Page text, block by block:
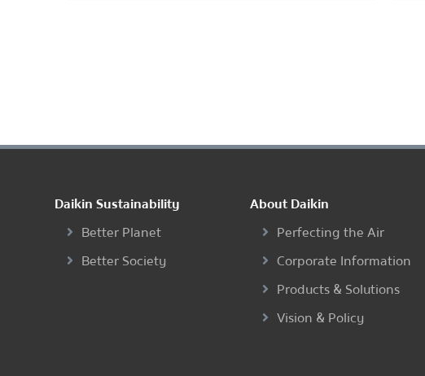
Daikin Sustainability
Better Planet
Better Society
About Daikin
Perfecting the Air
Corporate Information
Products & Solutions
Vision & Policy